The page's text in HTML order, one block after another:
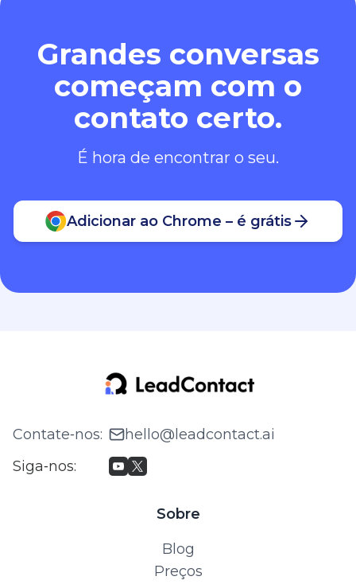
Grandes conversas
começam com o
contato certo.
É hora de encontrar o seu.
Adicionar ao Chrome – é grátis
Contate‑nos:
hello@leadcontact.ai
Siga‑nos:
Sobre
Blog
Preços